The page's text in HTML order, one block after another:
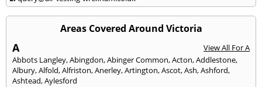
Areas Covered Around Victoria
A
View All For A
Abbots Langley,Abingdon,Abinger Common,Acton,Addlestone,
Albury,Alfold,Alfriston,Anerley,Artington,Ascot,Ash,Ashford,
Ashtead,Aylesford